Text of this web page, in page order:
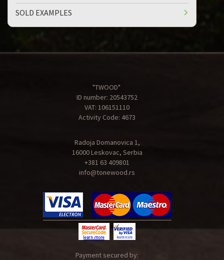
SOLD EXAMPLES
"TWOOD"
ID number: 20543752
VAT: 106151110
Activity Code: 4673
Radoja Domanovica 1,
16000 Leskovac, Serbia
+381 63 409801
info@tonewood.rs
Payment secured by: